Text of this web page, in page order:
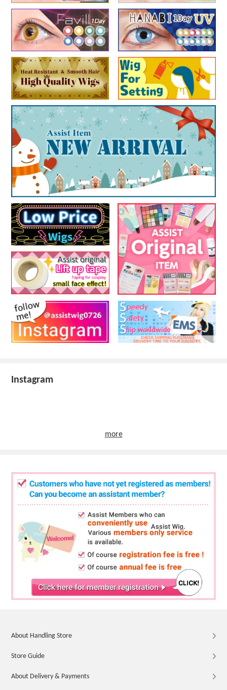
Instagram
more
About Handling Store
Store Guide
About Delivery & Payments